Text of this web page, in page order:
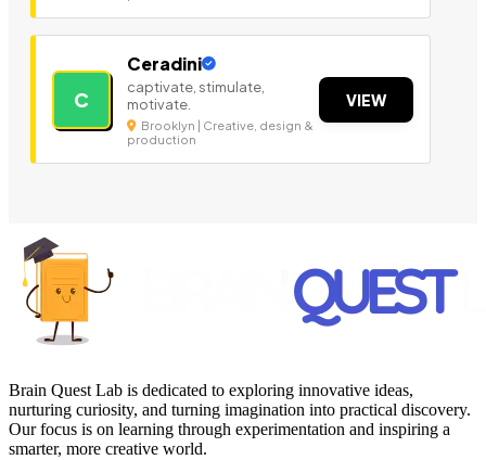
C
Ceradini
captivate, stimulate,
motivate.
Brooklyn | Creative, design &
production
VIEW
Brain Quest Lab is dedicated to exploring innovative ideas,
nurturing curiosity, and turning imagination into practical discovery.
Our focus is on learning through experimentation and inspiring a
smarter, more creative world.